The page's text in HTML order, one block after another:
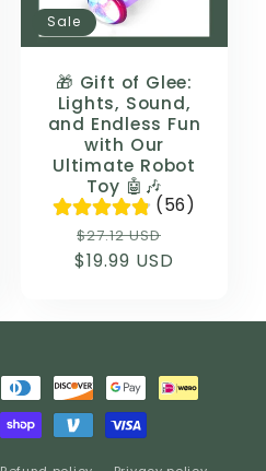
Sale
🎁 Gift of Glee:
Lights, Sound,
and Endless Fun
with Our
Ultimate Robot
Toy 🤖🎶
(56)
Regular
price
$27.12 USD
$19.99 USD